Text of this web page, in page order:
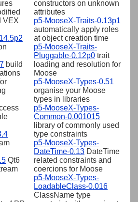
VEX
build
Qt6
constructors on unknown
attributes
p5-MooseX-Traits-0.13p1
automatically apply roles
at object creation time
p5-MooseX-Traits-
Pluggable-0.12p0 trait
loading and resolution for
Moose
p5-MooseX-Types-0.51
organise your Moose
types in libraries
p5-MooseX-Types-
Common-0.001015
library of commonly used
type constraints
p5-MooseX-Types-
DateTime-0.13 DateTime
related constraints and
coercions for Moose
p5-MooseX-Types-
LoadableClass-0.016
ClassName type